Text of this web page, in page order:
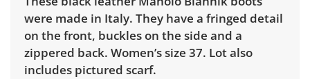
were made in Italy. They have a fringed detail
on the front, buckles on the side and a
zippered back. Women’s size 37. Lot also
includes pictured scarf.